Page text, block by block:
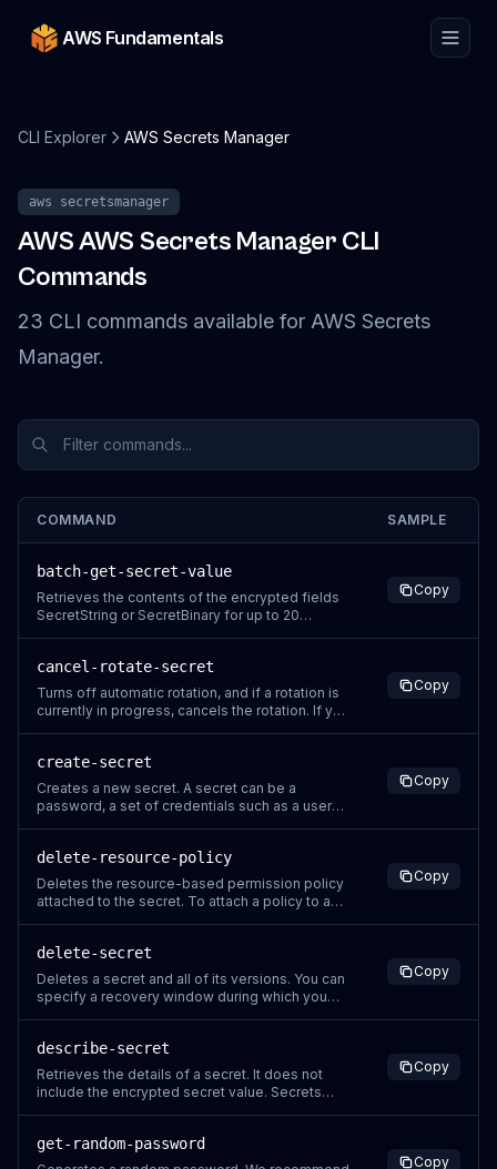
AWS Fundamentals
CLI Explorer AWS Secrets Manager
aws secretsmanager
AWSAWS Secrets Manager CLI
Commands
23 CLI commands available for AWS Secrets
Manager.
COMMAND SAMPLE
batch-get-secret-value
Retrieves the contents of the encrypted fields
SecretString or SecretBinary for up to 20
retrieve, you can specify a list of secrets by
name or ARN, or you can use filters. If Secrets
Manager encounters errors suc
Copy
cancel-rotate-secret
Turns off automatic rotation, and if a rotation is
currently in progress, cancels the rotation. If you
might need to remove the staging label
AWSPENDING from the partially created version.
You also need t
Copy
create-secret
Creates a new secret. A secret can be a
password, a set of credentials such as a user
encrypted form in Secrets Manager. The secret
also includes the connection information to
access a database or other service, whic
Copy
delete-resource-policy
Deletes the resource-based permission policy
attached to the secret. To attach a policy to a
you call this action. Do not include sensitive
information in request parameters because it
might be logged. For more info
Copy
delete-secret
Deletes a secret and all of its versions. You can
specify a recovery window during which you
is 30 days. Secrets Manager attaches a
DeletionDate stamp to the secret that specifies
the end of the recovery windo
Copy
describe-secret
Retrieves the details of a secret. It does not
include the encrypted secret value. Secrets
CloudTrail log entry when you call this action. Do
not include sensitive information in request
Copy
get-random-password
Copy